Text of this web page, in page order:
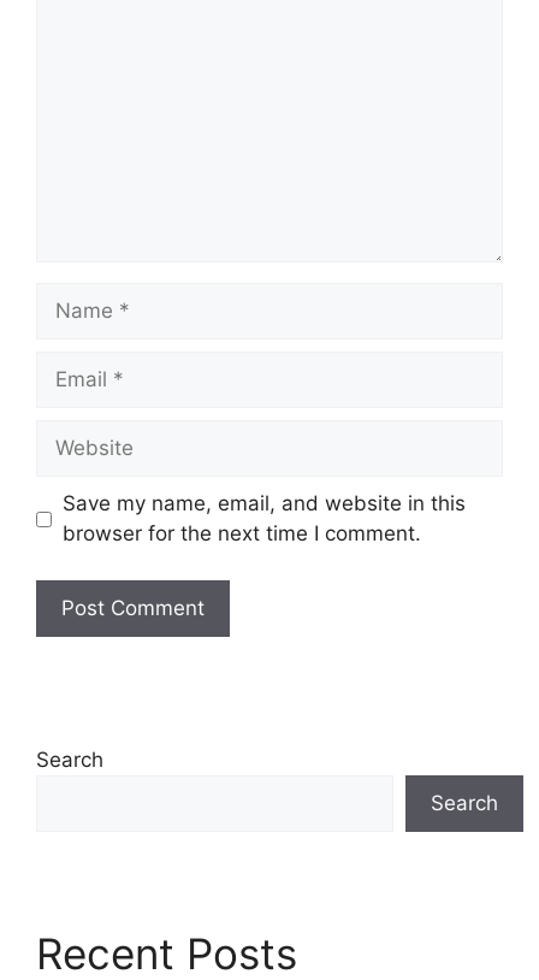
Name
Email
Website
Save my name, email, and website in this
browser for the next time I comment.
Search
Search
Recent Posts